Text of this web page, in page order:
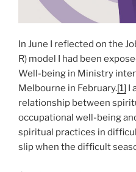
In June I reflected on the
R) model I had been
Well-being in Ministry
Melbourne in February.[1]
relationship between
occupational well-being
spiritual practices in
slip when the difficult